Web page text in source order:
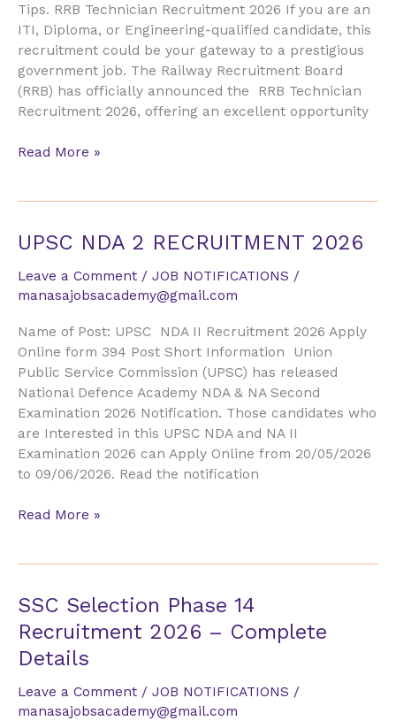
Tips. RRB Technician Recruitment 2026 If you are an
ITI, Diploma, or Engineering-qualified candidate, this
recruitment could be your gateway to a prestigious
government job. The Railway Recruitment Board
(RRB) has officially announced the RRB Technician
Recruitment 2026, offering an excellent opportunity
Read More »
UPSC NDA 2 RECRUITMENT 2026
Leave a Comment / JOB NOTIFICATIONS /
manasajobsacademy@gmail.com
Name of Post: UPSC NDA II Recruitment 2026 Apply
Online form 394 Post Short Information Union
Public Service Commission (UPSC) has released
National Defence Academy NDA & NA Second
Examination 2026 Notification. Those candidates who
are Interested in this UPSC NDA and NA II
Examination 2026 can Apply Online from 20/05/2026
to 09/06/2026. Read the notification
UPSC
2
RECRUITMENT
Read More »
SSC Selection Phase 14
Recruitment 2026 – Complete
Details
Leave a Comment / JOB NOTIFICATIONS /
manasajobsacademy@gmail.com
SSC
Selection
Phase
14